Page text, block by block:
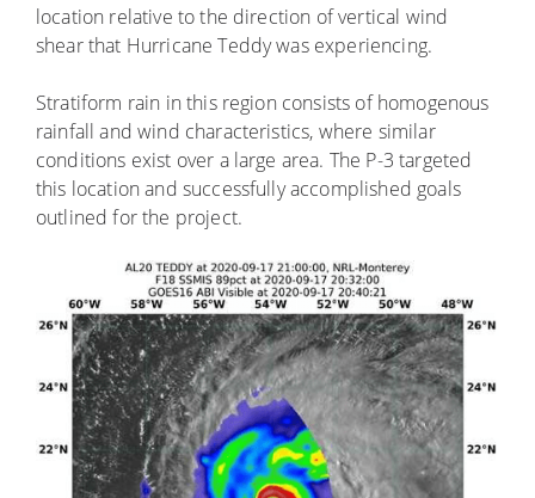
location relative to the direction of vertical wind
shear that Hurricane Teddy was experiencing.
Stratiform rain in this region consists of homogenous
rainfall and wind characteristics, where similar
conditions exist over a large area. The P-3 targeted
this location and successfully accomplished goals
outlined for the project.